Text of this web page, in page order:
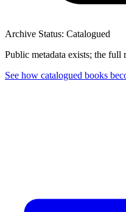
Archive Status: Catalogued
Public metadata exists; the
See how catalogued books